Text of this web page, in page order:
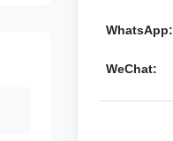
WhatsApp:
WeChat: